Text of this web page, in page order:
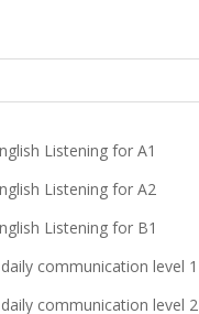
Listening for A1
Listening for A2
Listening for B1
communication level 1
communication level 2